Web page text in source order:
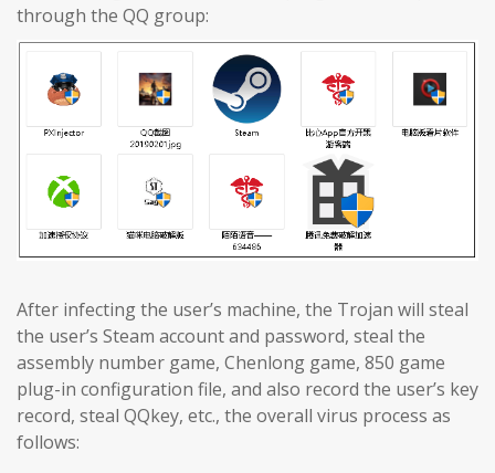
through the QQ group:
After infecting the user’s machine, the Trojan will steal
the user’s Steam account and password, steal the
assembly number game, Chenlong game, 850 game
plug-in configuration file, and also record the user’s key
record, steal QQkey, etc., the overall virus process as
follows: